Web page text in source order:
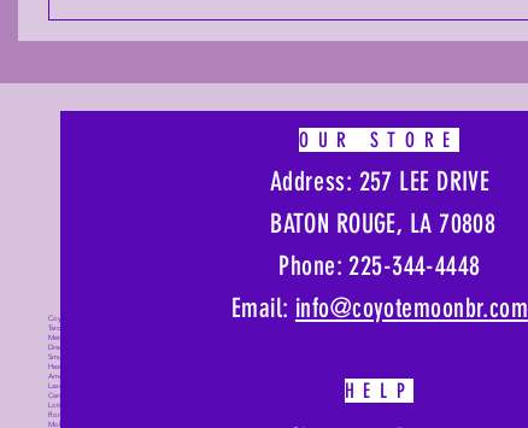
Coyote Moon, Crystals, Jewelry, Gifts,
Tarot Decks, Books, Occult, Magic,
Metaphysical, Magick, Sound Bowl,
Dreamcatcher, Stones, Incense, Sage,
Smudge Sticks, Bell, Healing, Energy
Healing, Meditation, Aura, Chakras,
Amethyst, Rose Quartz, Selenite, Lapis
Lazuli, Obsidian, Citrine, Candles,
Ceremonial Tools, Baton Rouge, Potions,
Lotions, Spell Kits, Jason Brandon, Jason
Romero, Chris Romero, Doug Mckenzie,
Molly McKenzie, Coyote Moon Crystals &
OUR STORE
Address: 257 LEE DRIVE
BATON ROUGE, LA 70808
Phone: 225-344-4448
Email: info@coyotemoonbr.com
HELP